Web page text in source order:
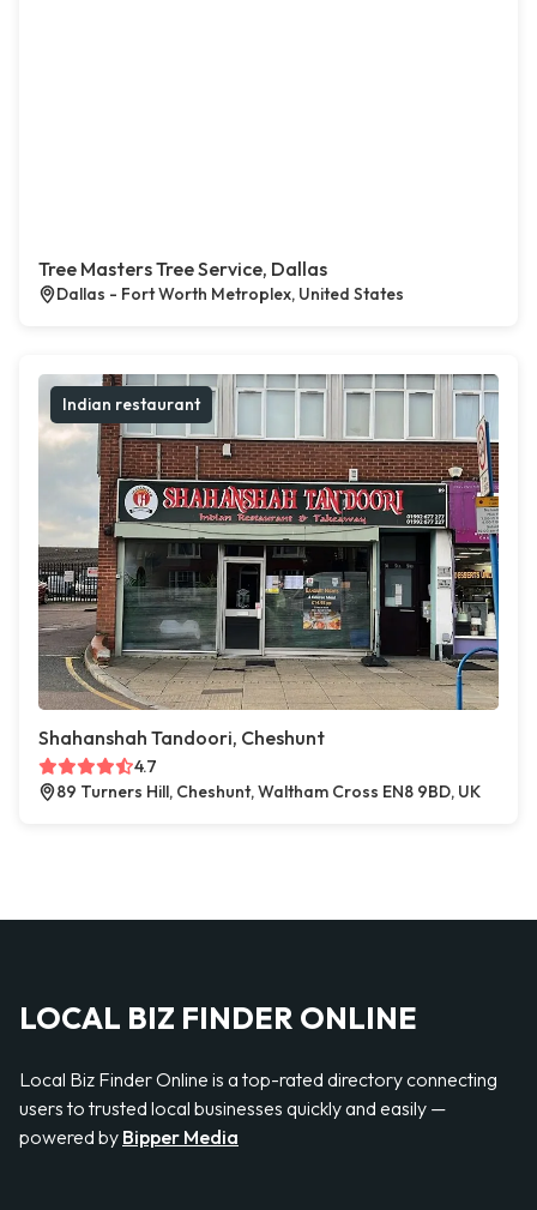
Tree Masters Tree Service, Dallas
Dallas - Fort Worth Metroplex, United States
Indian restaurant
Shahanshah Tandoori, Cheshunt
4.7
89 Turners Hill, Cheshunt, Waltham Cross EN8 9BD, UK
LOCAL BIZ FINDER ONLINE
Local Biz Finder Online is a top-rated directory connecting
users to trusted local businesses quickly and easily —
powered by Bipper Media